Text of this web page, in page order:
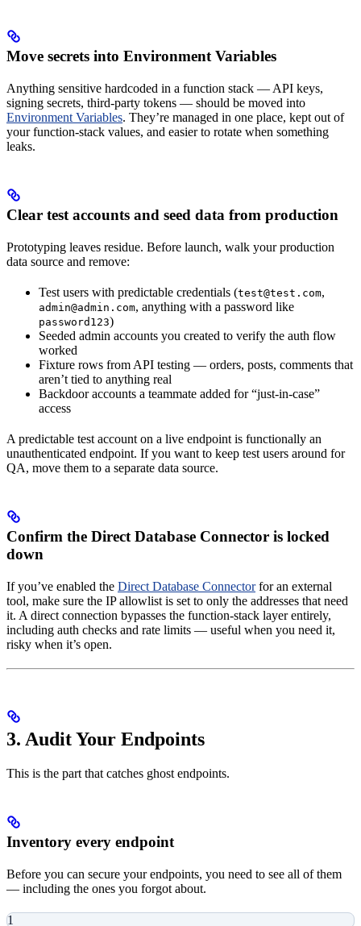
Move secrets into Environment Variables
Anything sensitive hardcoded in a function stack — API keys,
signing secrets, third-party tokens — should be moved into
Environment Variables. They’re managed in one place, kept out of
your function-stack values, and easier to rotate when something
leaks.
Clear test accounts and seed data from production
Prototyping leaves residue. Before launch, walk your production
data source and remove:
Test users with predictable credentials (test@test.com,
admin@admin.com, anything with a password like
password123)
Seeded admin accounts you created to verify the auth flow
worked
Fixture rows from API testing — orders, posts, comments that
aren’t tied to anything real
Backdoor accounts a teammate added for “just-in-case”
access
A predictable test account on a live endpoint is functionally an
unauthenticated endpoint. If you want to keep test users around for
QA, move them to a separate data source.
Confirm the Direct Database Connector is locked
down
If you’ve enabled the Direct Database Connectorfor an external
tool, make sure the IP allowlist is set to only the addresses that need
it. A direct connection bypasses the function-stack layer entirely,
including auth checks and rate limits — useful when you need it,
risky when it’s open.
3. Audit Your Endpoints
This is the part that catches ghost endpoints.
Inventory every endpoint
Before you can secure your endpoints, you need to see all of them
— including the ones you forgot about.
1